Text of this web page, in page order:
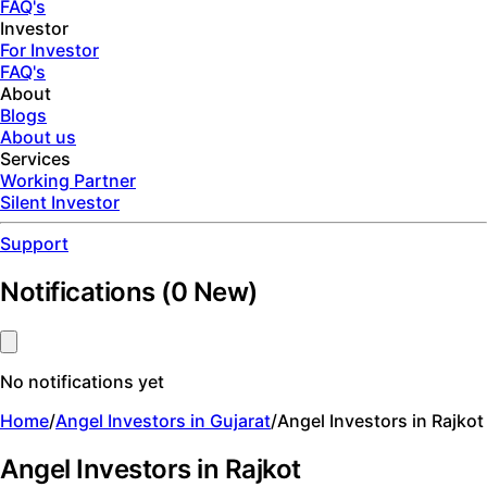
FAQ's
Investor
For Investor
FAQ's
About
Blogs
About us
Services
Working Partner
Silent Investor
Support
Notifications (0 New)
No notifications yet
Home/Angel Investors in Gujarat/Angel Investors in Rajkot
Angel Investors in Rajkot